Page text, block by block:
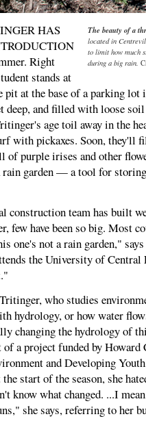
The beauty of a
located in
to limit how much
during a big rain.
HAS
Right
stands at
pit at the base of a parking
deep, and filled with loose
age toil away in the
with pickaxes. Soon, they'll
of purple irises and other
rain garden — a tool for
construction team has built
few have been so big. Most
one's not a rain garden,"
the University of
who studies
hydrology, or how water
changing the hydrology of
of a project funded by
and Developing
start of the season, she
know what changed. ...I
she says, referring to her